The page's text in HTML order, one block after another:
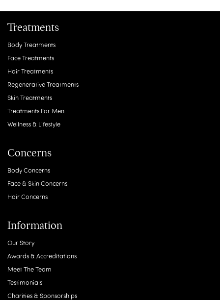
Treatments
Body Treatments
Face Treatments
Hair Treatments
Regenerative Treatments
Skin Treatments
Treatments For Men
Wellness & Lifestyle
Concerns
Body Concerns
Face & Skin Concerns
Hair Concerns
Information
Our Story
Awards & Accreditations
Meet The Team
Testimonials
Charities & Sponsorships